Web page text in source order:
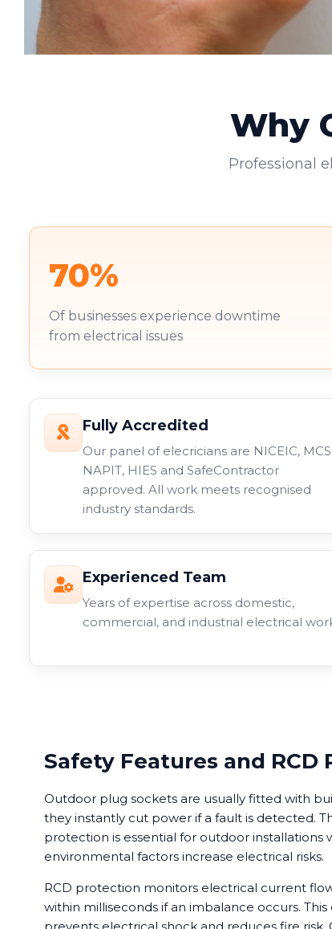
Why
Professional
70%
Of businesses experience downtime
from electrical issues
Fully Accredited
Our panel of elecricians are NICEIC,
NAPIT, HIES and SafeContractor
approved. All work meets recognised
industry standards.
Experienced Team
Years of expertise across domestic,
commercial, and industrial electrical
Safety Features and RCD
Outdoor plug sockets are usually fitted with
they instantly cut power if a fault is detected.
protection is essential for outdoor installations
environmental factors increase electrical risks.
RCD protection monitors electrical current
within milliseconds if an imbalance occurs.